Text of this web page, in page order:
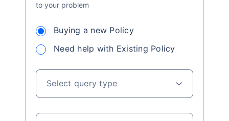
to your problem
Buying a new Policy
Need help with Existing Policy
Select query type